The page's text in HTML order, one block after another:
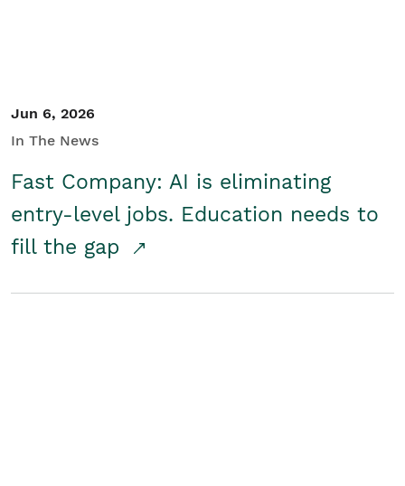
Jun 6, 2026
In The News
Fast Company: AI is eliminating
entry-level jobs. Education needs to
fill the gap